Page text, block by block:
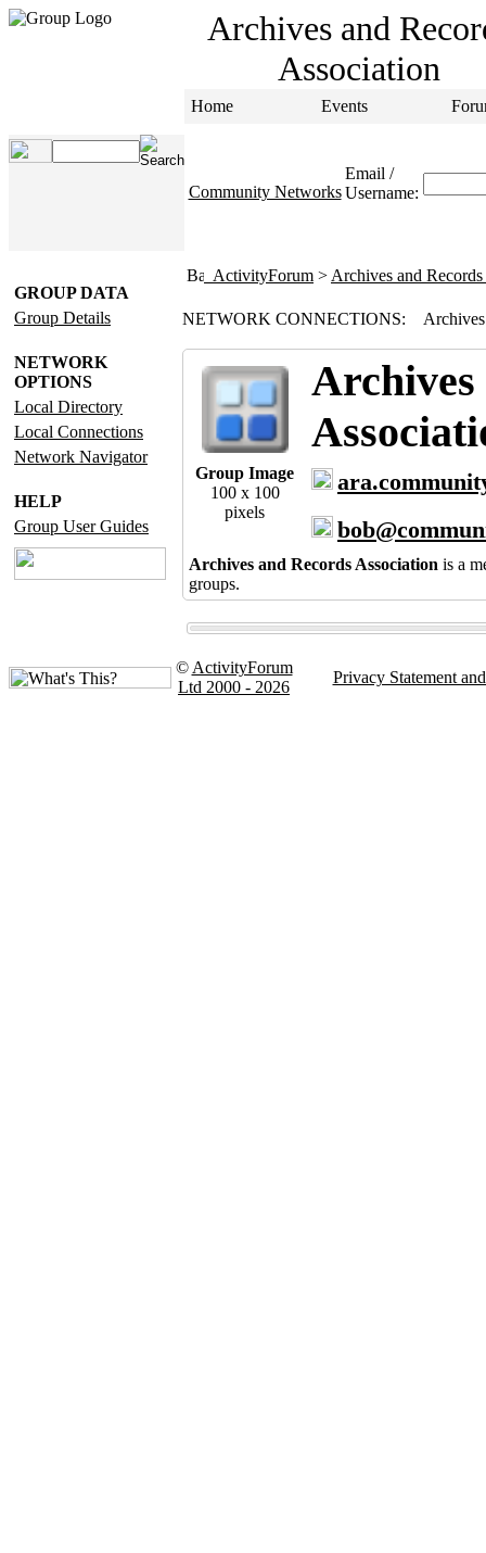
Archives and
Association
Home Events
Community Networks
Email /
Username:
GROUP DATA
Group Details
NETWORK
OPTIONS
Local Directory
Local Connections
Network Navigator
HELP
Group User Guides
ActivityForum > Archives and
NETWORK CONNECTIONS:
Group Image
100 x 100
pixels
Archives
Archives and Records Association is a
groups.
© ActivityForum
Ltd 2000 - 2026
Privacy Statement